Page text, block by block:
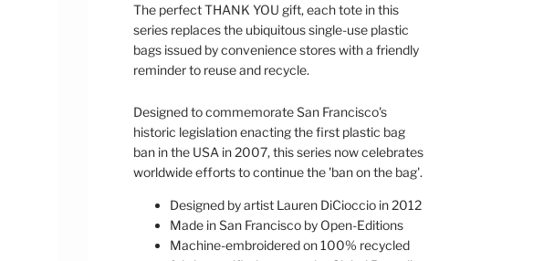
The perfect THANK YOU gift, each tote in this
series replaces the ubiquitous single-use plastic
bags issued by convenience stores with a friendly
reminder to reuse and recycle.
Designed to commemorate San Francisco's
historic legislation enacting the first plastic bag
ban in the USA in 2007, this series now celebrates
worldwide efforts to continue the 'ban on the bag'.
Designed by artist Lauren DiCioccio in 2012
Made in San Francisco by Open-Editions
Machine-embroidered on 100% recycled